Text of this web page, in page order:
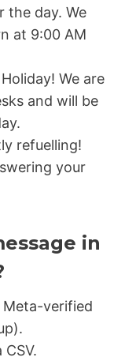
the day. We
at 9:00 AM
We are
and will be
refuelling!
your
in
verified